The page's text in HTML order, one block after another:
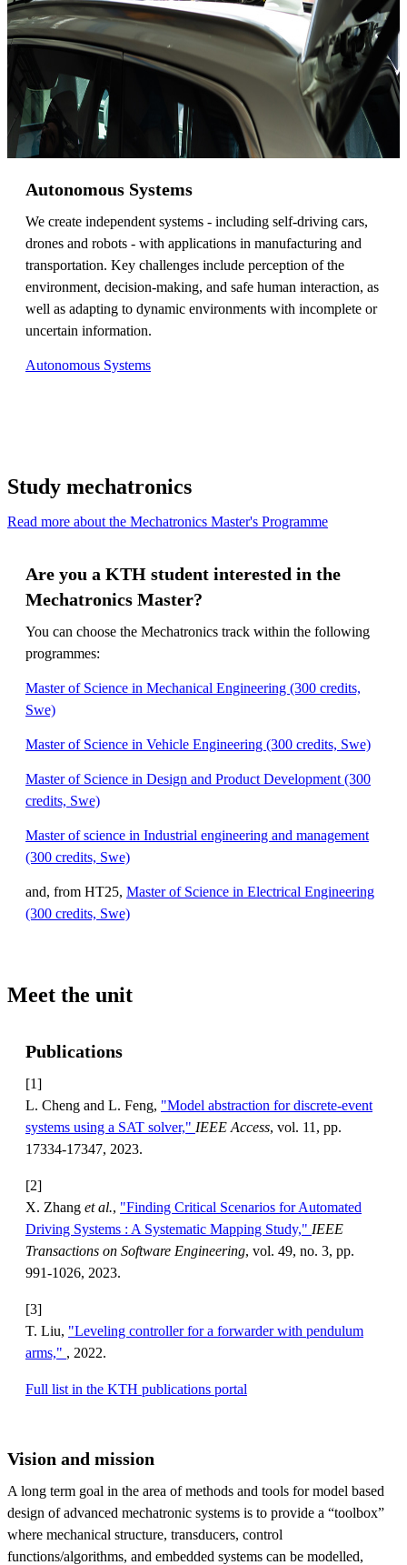
Autonomous Systems
We create independent systems - including self-driving cars,
drones and robots - with applications in manufacturing and
transportation. Key challenges include perception of the
environment, decision-making, and safe human interaction, as
well as adapting to dynamic environments with incomplete or
uncertain information.
Autonomous Systems
Study mechatronics
Read more about the Mechatronics Master's Programme
Are you a KTH student interested in the
Mechatronics Master?
You can choose the Mechatronics track within the following
programmes:
Master of Science in Mechanical Engineering (300 credits,
Swe)
Master of Science in Vehicle Engineering (300 credits, Swe)
Master of Science in Design and Product Development (300
credits, Swe)
Master of science in Industrial engineering and management
(300 credits, Swe)
and, from HT25, Master of Science in Electrical Engineering
(300 credits, Swe)
Meet the unit
Publications
[1]
L. Cheng and L. Feng, "Model abstraction for discrete-event
systems using a SAT solver," IEEE Access, vol. 11, pp.
17334-17347, 2023.
[2]
X. Zhang et al., "Finding Critical Scenarios for Automated
Driving Systems : A Systematic Mapping Study," IEEE
Transactions on Software Engineering, vol. 49, no. 3, pp.
991-1026, 2023.
[3]
T. Liu, "Leveling controller for a forwarder with pendulum
arms," , 2022.
Full list in the KTH publications portal
Vision and mission
A long term goal in the area of methods and tools for model based
design of advanced mechatronic systems is to provide a “toolbox”
where mechanical structure, transducers, control
functions/algorithms, and embedded systems can be modelled,